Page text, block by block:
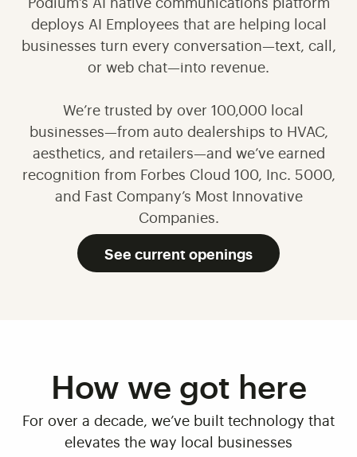
deploys AI Employees that are helping local
businesses turn every conversation—text, call,
or web chat—into revenue.
We’re trusted by over 100,000 local
businesses—from auto dealerships to HVAC,
aesthetics, and retailers—and we’ve earned
recognition from Forbes Cloud 100, Inc. 5000,
and Fast Company’s Most Innovative
Companies.
See current openings
How we got here
For over a decade, we’ve built technology that
elevates the way local businesses